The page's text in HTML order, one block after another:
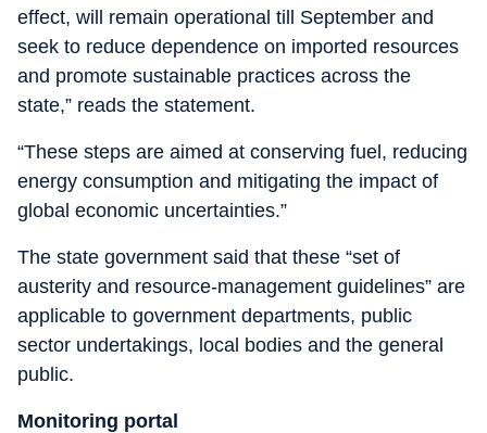
effect, will remain operational till September and
seek to reduce dependence on imported resources
and promote sustainable practices across the
state,” reads the statement.
“These steps are aimed at conserving fuel, reducing
energy consumption and mitigating the impact of
global economic uncertainties.”
The state government said that these “set of
austerity and resource-management guidelines” are
applicable to government departments, public
sector undertakings, local bodies and the general
public.
Monitoring portal